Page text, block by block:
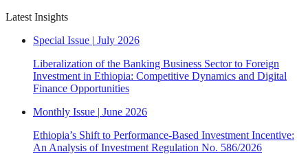
Latest Insights
Special Issue | July 2026
Liberalization of the Banking Business Sector to Foreign
Investment in Ethiopia: Competitive Dynamics and Digital
Finance Opportunities
Monthly Issue | June 2026
Ethiopia’s Shift to Performance-Based Investment Incentive:
An Analysis of Investment Regulation No. 586/2026